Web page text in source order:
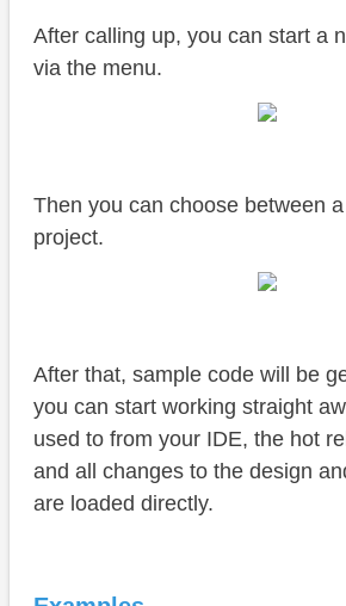
After calling up, you can start a
via the menu.
Then you can choose between
project.
After that, sample code will be
you can start working straight
used to from your IDE, the hot
and all changes to the design
are loaded directly.